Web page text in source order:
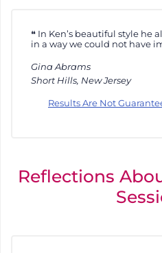
In Ken’s beautiful style he
in a way we could not have
Gina Abrams
Short Hills, New Jersey
Results Are Not
Reflections